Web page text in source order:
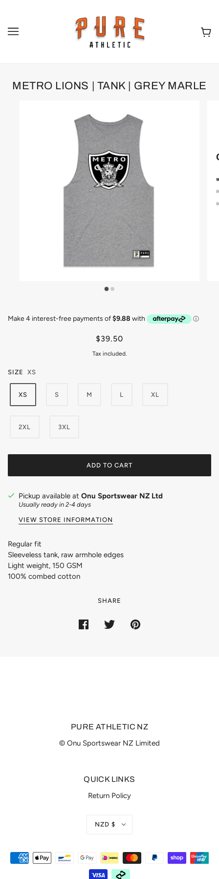
METRO LIONS | TANK | GREY MARLE
$39.50
Tax included.
SIZE XS
XS S M L XL
2XL 3XL
ADD TO CART
Pickup available at Onu Sportswear NZ Ltd
Usually ready in 2-4 days
VIEW STORE INFORMATION
Regular fit
Sleeveless tank, raw armhole edges
Light weight, 150 GSM
100% combed cotton
SHARE
PURE ATHLETIC NZ
© Onu Sportswear NZ Limited
QUICK LINKS
Return Policy
NZD $